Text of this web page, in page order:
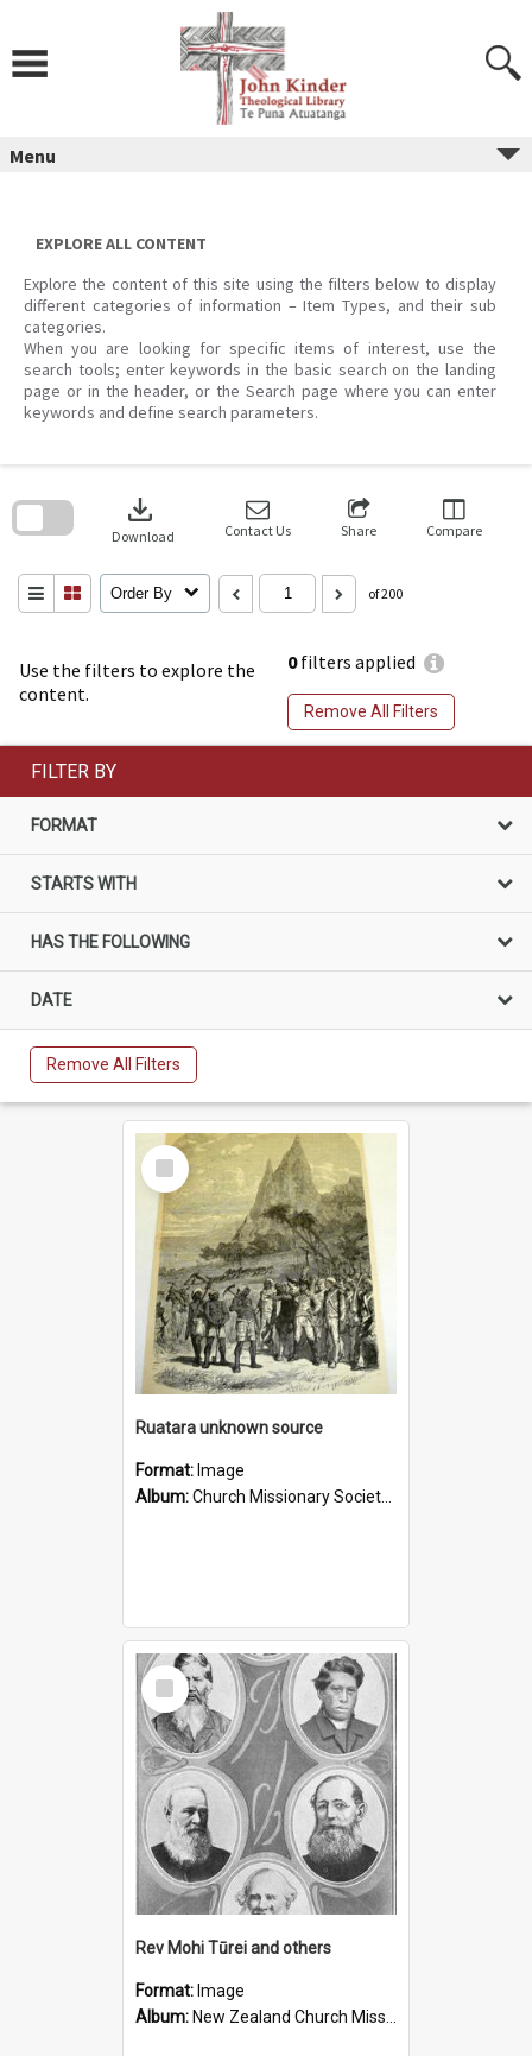
Menu
EXPLORE ALL CONTENT
Explore the content of this site using the filters below to display
different categories of information – Item Types, and their sub
categories.
When you are looking for specific items of interest, use the
search tools; enter keywords in the basic search on the landing
page or in the header, or the Search page where you can enter
keywords and define search parameters.
Use the filters to explore the
content.
0filters applied
Remove All Filters
download
Download Contact Us Share Compare
Order By of 200
search
FILTER BY
FORMAT
STARTS WITH
HAS THE FOLLOWING
DATE
Remove All Filters
Select
Item
Ruatara unknown source
Format: Image
Album:Church Missionary Society Lithographs
Select
Item
Rev Mohi Tūrei and others
Format: Image
Album: New Zealand Church Missionary Society Photographs